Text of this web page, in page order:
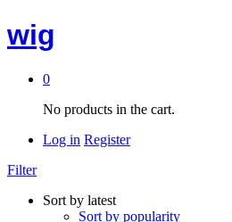
wig
0
No products in the cart.
Log in Register
Filter
Sort by latest
Sort by popularity